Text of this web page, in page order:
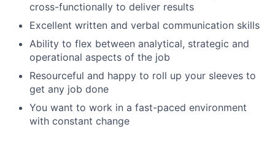
cross-functionally to deliver results
Excellent written and verbal communication skills
Ability to flex between analytical, strategic and
operational aspects of the job
Resourceful and happy to roll up your sleeves to
get any job done
You want to work in a fast-paced environment
with constant change